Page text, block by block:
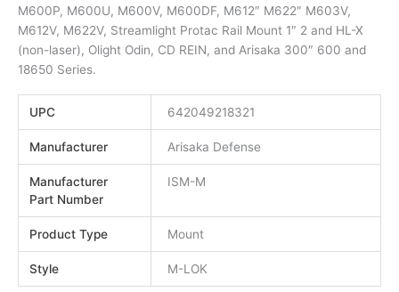
M600P, M600U, M600V, M600DF, M612″ M622″ M603V,
M612V, M622V, Streamlight Protac Rail Mount 1″ 2 and HL-X
(non-laser), Olight Odin, CD REIN, and Arisaka 300″ 600 and
18650 Series.
UPC 642049218321
Manufacturer Arisaka Defense
Manufacturer
Part Number
ISM-M
Product Type Mount
Style M-LOK